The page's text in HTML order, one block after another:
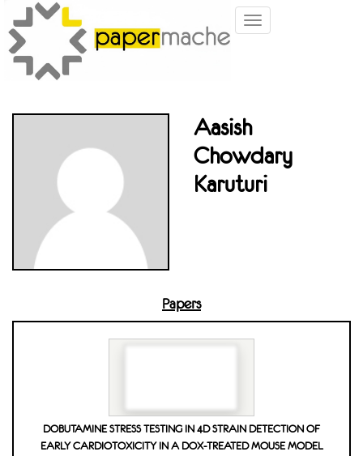
Toggle
Aasish
Chowdary
Karuturi
Papers
DOBUTAMINE STRESS TESTING IN 4D STRAIN DETECTION OF
EARLY CARDIOTOXICITY IN A DOX-TREATED MOUSE MODEL